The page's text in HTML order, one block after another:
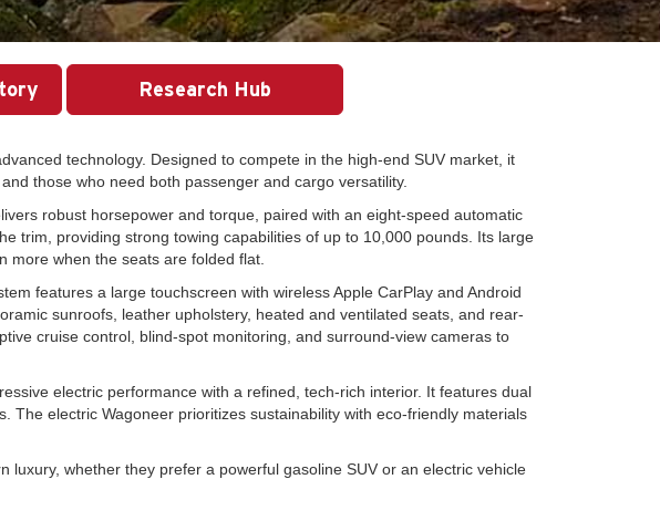
Research Hub
technology. Designed to compete in the high-end SUV market, it
those who need both passenger and cargo versatility.
robust horsepower and torque, paired with an eight-speed automatic
trim, providing strong towing capabilities of up to 10,000 pounds. Its large
more when the seats are folded flat.
features a large touchscreen with wireless Apple CarPlay and Android
sunroofs, leather upholstery, heated and ventilated seats, and rear-
cruise control, blind-spot monitoring, and surround-view cameras to
electric performance with a refined, tech-rich interior. It features dual
electric Wagoneer prioritizes sustainability with eco-friendly materials
whether they prefer a powerful gasoline SUV or an electric vehicle